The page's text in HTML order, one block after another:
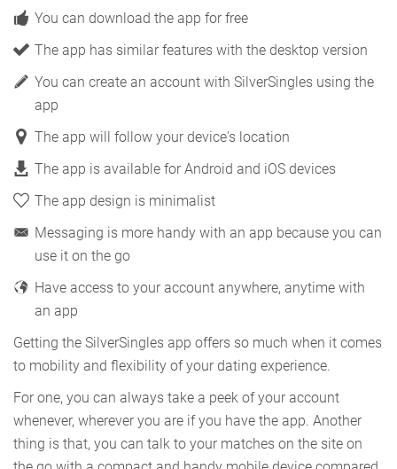
You can download the app for free
The app has similar features with the desktop version
You can create an account with SilverSingles using the
app
The app will follow your device's location
The app is available for Android and iOS devices
The app design is minimalist
Messaging is more handy with an app because you can
use it on the go
Have access to your account anywhere, anytime with
an app
Getting the SilverSingles app offers so much when it comes
to mobility and flexibility of your dating experience.
For one, you can always take a peek of your account
whenever, wherever you are if you have the app. Another
thing is that, you can talk to your matches on the site on